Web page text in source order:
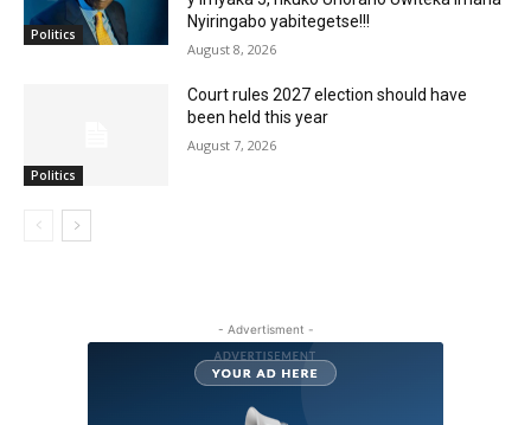
Politics
Nyiringabo yabitegetse!!!
August 8, 2026
Politics
Court rules 2027 election should have
been held this year
August 7, 2026
- Advertisment -